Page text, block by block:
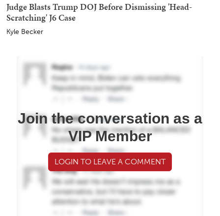
Judge Blasts Trump DOJ Before Dismissing 'Head-
Scratching' J6 Case
Kyle Becker
Join the conversation as a
VIP Member
LOGIN TO LEAVE A COMMENT